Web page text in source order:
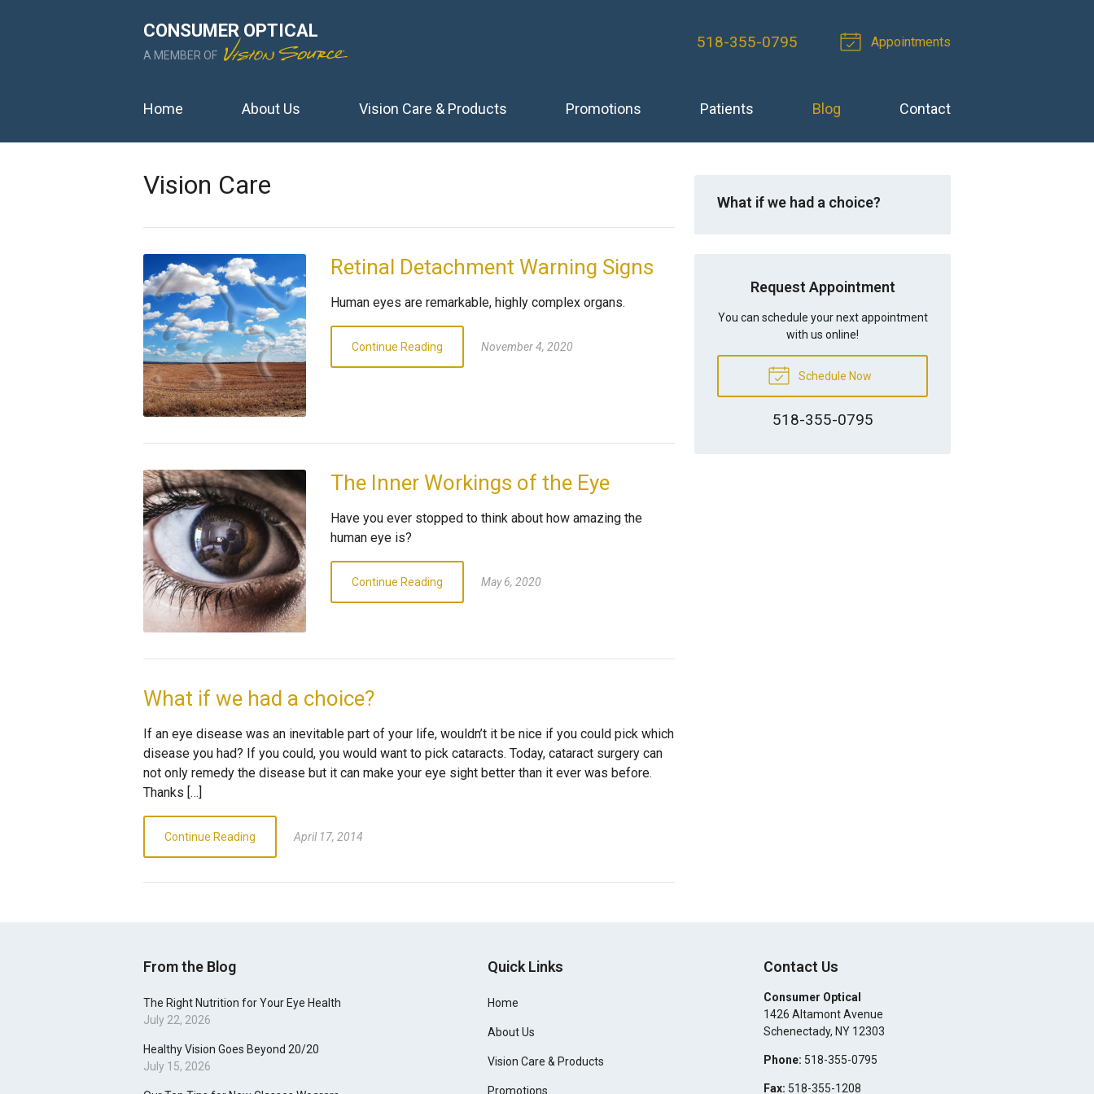
CONSUMER OPTICAL
A MEMBER OF
518-355-0795 Appointments
Home About Us Vision Care & Products Promotions Patients Blog Contact
Vision Care
Retinal Detachment Warning Signs
Human eyes are remarkable, highly complex organs.
Continue Reading November 4, 2020
The Inner Workings of the Eye
Have you ever stopped to think about how amazing the
human eye is?
Continue Reading May 6, 2020
What if we had a choice?
If an eye disease was an inevitable part of your life, wouldn’t it be nice if you could pick which
disease you had? If you could, you would want to pick cataracts. Today, cataract surgery can
not only remedy the disease but it can make your eye sight better than it ever was before.
Thanks […]
Continue Reading April 17, 2014
What if we had a choice?
Request Appointment
You can schedule your next appointment
with us online!
Schedule Now
518-355-0795
From the Blog
The Right Nutrition for Your Eye Health
July 22, 2026
Healthy Vision Goes Beyond 20/20
July 15, 2026
Quick Links
Home
About Us
Vision Care & Products
Promotions
Contact Us
Consumer Optical
1426 Altamont Avenue
Schenectady, NY 12303
Phone: 518-355-0795
Fax: 518-355-1208